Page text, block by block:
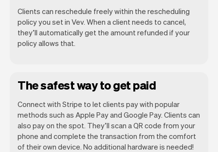
Clients can reschedule freely within the rescheduling
policy you set in Vev. When a client needs to cancel,
they’ll automatically get the amount refunded if your
policy allows that.
The safest way to get paid
Connect with Stripe to let clients pay with popular
methods such as Apple Pay and Google Pay. Clients can
also pay on the spot. They’ll scan a QR code from your
phone and complete the transaction from the comfort
of their own device. No additional hardware is needed!